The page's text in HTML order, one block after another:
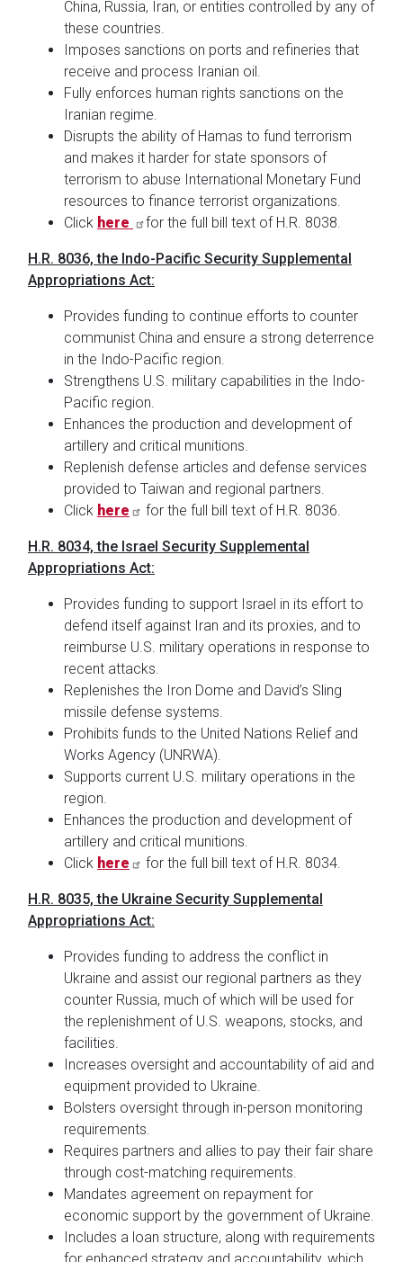
China, Russia, Iran, or entities controlled by any of
these countries.
Imposes sanctions on ports and refineries that
receive and process Iranian oil.
Fully enforces human rights sanctions on the
Iranian regime.
Disrupts the ability of Hamas to fund terrorism
and makes it harder for state sponsors of
terrorism to abuse International Monetary Fund
resources to finance terrorist organizations.
Click here for the full bill text of H.R. 8038.
H.R. 8036, the Indo-Pacific Security Supplemental
Appropriations Act:
Provides funding to continue efforts to counter
communist China and ensure a strong deterrence
in the Indo-Pacific region.
Strengthens U.S. military capabilities in the Indo-
Pacific region.
Enhances the production and development of
artillery and critical munitions.
Replenish defense articles and defense services
provided to Taiwan and regional partners.
Click here for the full bill text of H.R. 8036.
H.R. 8034, the Israel Security Supplemental
Appropriations Act:
Provides funding to support Israel in its effort to
defend itself against Iran and its proxies, and to
reimburse U.S. military operations in response to
recent attacks.
Replenishes the Iron Dome and David’s Sling
missile defense systems.
Prohibits funds to the United Nations Relief and
Works Agency (UNRWA).
Supports current U.S. military operations in the
region.
Enhances the production and development of
artillery and critical munitions.
Click here for the full bill text of H.R. 8034.
H.R. 8035, the Ukraine Security Supplemental
Appropriations Act:
Provides funding to address the conflict in
Ukraine and assist our regional partners as they
counter Russia, much of which will be used for
the replenishment of U.S. weapons, stocks, and
facilities.
Increases oversight and accountability of aid and
equipment provided to Ukraine.
Bolsters oversight through in-person monitoring
requirements.
Requires partners and allies to pay their fair share
through cost-matching requirements.
Mandates agreement on repayment for
economic support by the government of Ukraine.
Includes a loan structure, along with requirements